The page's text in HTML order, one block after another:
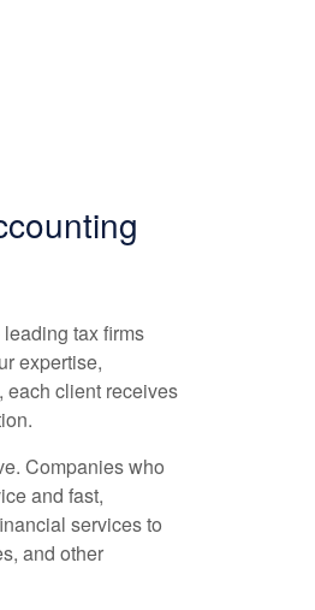
tax firms
expertise,
each client receives
Companies who
and fast,
services to
and other